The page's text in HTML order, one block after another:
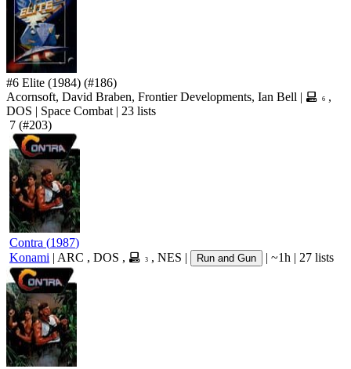
#6 Elite (1984) (#186)
Acornsoft, David Braben, Frontier Developments, Ian Bell | 6 ,
DOS | Space Combat | 23 lists
7 (#203)
Contra (1987)
Konami | ARC , DOS , 3 , NES | Run and Gun | ~1h | 27 lists